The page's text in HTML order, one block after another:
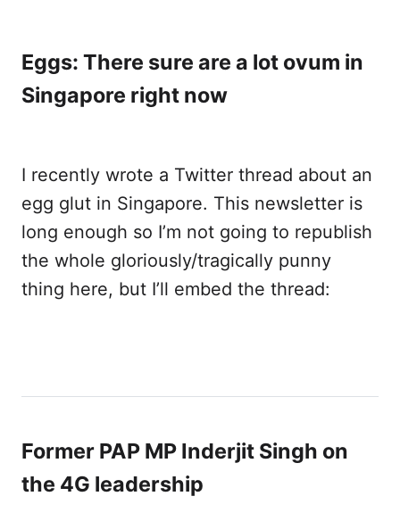
Eggs: There sure are a lot ovum in
Singapore right now
I recently wrote a Twitter thread about an
egg glut in Singapore. This newsletter is
long enough so I’m not going to republish
the whole gloriously/tragically punny
thing here, but I’ll embed the thread:
Former PAP MP Inderjit Singh on
the 4G leadership